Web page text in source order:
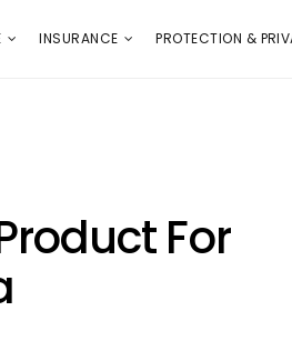
INSURANCE PROTECTION &
For